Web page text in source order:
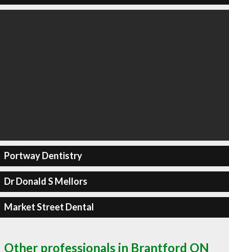
Portway Dentistry
Dr Donald S Mellors
Market Street Dental
Other professionals in Brantford ON